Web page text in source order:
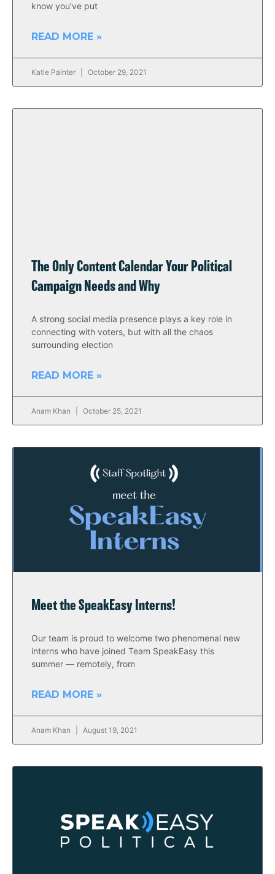
know you’ve put
READ MORE »
Katie Painter October 29, 2021
The Only Content Calendar Your Political
Campaign Needs and Why
A strong social media presence plays a key role in
connecting with voters, but with all the chaos
surrounding election
READ MORE »
Anam Khan October 25, 2021
Meet the SpeakEasy Interns!
Our team is proud to welcome two phenomenal new
interns who have joined Team SpeakEasy this
summer — remotely, from
READ MORE »
Anam Khan August 19, 2021